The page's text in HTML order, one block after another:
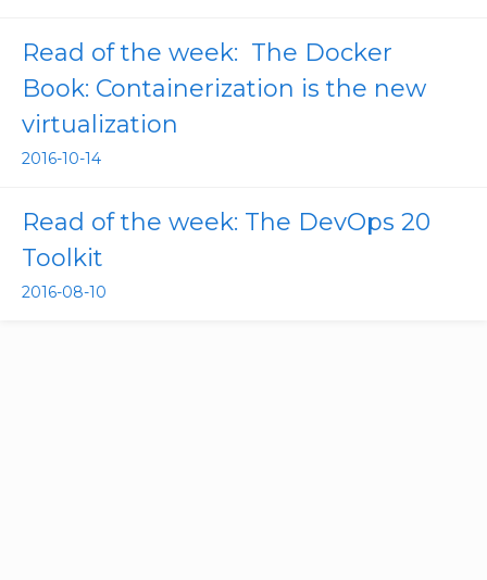
Read of the week: The Docker
Book: Containerization is the new
virtualization
2016-10-14
Read of the week: The DevOps 20
Toolkit
2016-08-10